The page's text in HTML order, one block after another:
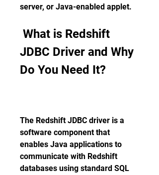
server, or Java-enabled applet.
JDBC Driver and Why
Do You Need It?
The Redshift JDBC driver is a
software component that
enables Java applications to
communicate with Redshift
databases using standard SQL